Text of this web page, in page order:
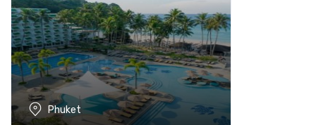
i
R
e
s
o
r
t
Phuket